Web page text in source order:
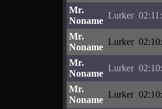
Mr.
Noname
Lurker
Mr.
Noname
Lurker
Mr.
Noname
Lurker
Mr.
Noname
Lurker